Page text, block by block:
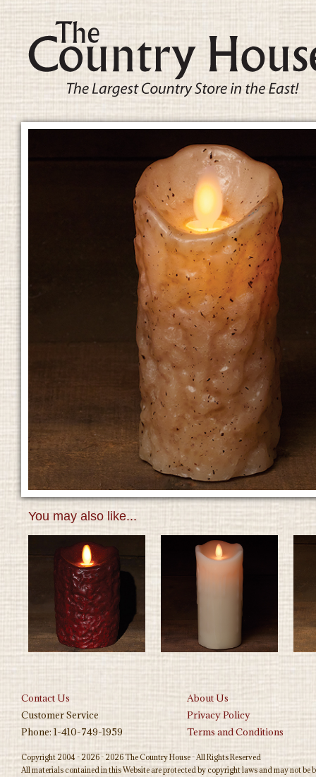
You may also like...
Contact Us
About Us
Customer Service
Privacy Policy
Phone: 1-410-749-1959
Terms and Conditions
Copyright 2004 - 2026 - 2026 The Country House - All Rights Reserved
All materials contained in this Website are protected by copyright laws and may not